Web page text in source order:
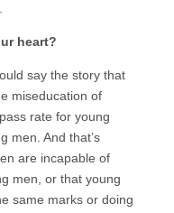
heart?
say the story that
miseducation of
rate for young
men. And that’s
are incapable of
men, or that young
same marks or doing